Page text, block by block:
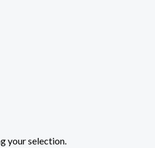
your selection.